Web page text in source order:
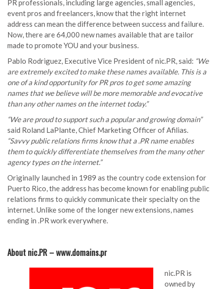
PR professionals, including large agencies, small agencies,
event pros and freelancers, know that the right internet
address can mean the difference between success and failure.
Now, there are 64,000 new names available that are tailor
made to promote YOU and your business.
Pablo Rodriguez, Executive Vice President of nic.PR, said: “We
are extremely excited to make these names available. This is a
one of a kind opportunity for PR pros to get some amazing
names that we believe will be more memorable and evocative
than any other names on the internet today.”
“We are proud to support such a popular and growing domain”
said Roland LaPlante, Chief Marketing Officer of Afilias.
“Savvy public relations firms know that a .PR name enables
them to quickly differentiate themselves from the many other
agency types on the internet.”
Originally launched in 1989 as the country code extension for
Puerto Rico, the address has become known for enabling public
relations firms to quickly communicate their specialty on the
internet. Unlike some of the longer new extensions, names
ending in .PR work everywhere.
About nic.PR – www.domains.pr
nic.PR is
owned by